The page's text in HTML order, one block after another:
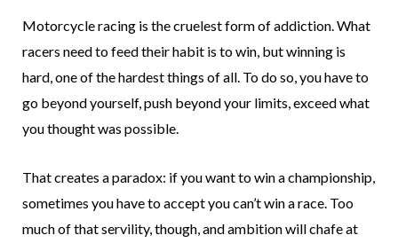
Motorcycle racing is the cruelest form of addiction. What
racers need to feed their habit is to win, but winning is
hard, one of the hardest things of all. To do so, you have to
go beyond yourself, push beyond your limits, exceed what
you thought was possible.
That creates a paradox: if you want to win a championship,
sometimes you have to accept you can’t win a race. Too
much of that servility, though, and ambition will chafe at